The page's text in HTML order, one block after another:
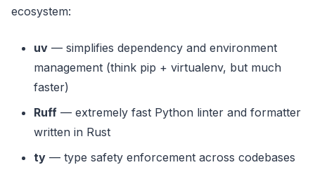
ecosystem:
uv — simplifies dependency and environment
management (think pip + virtualenv, but much
faster)
Ruff — extremely fast Python linter and formatter
written in Rust
ty — type safety enforcement across codebases